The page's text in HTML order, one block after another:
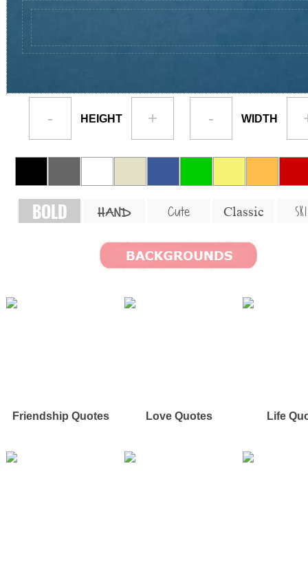
- HEIGHT + - WIDTH
BOLD HAND Cute Classic
Friendship Quotes Love Quotes Life